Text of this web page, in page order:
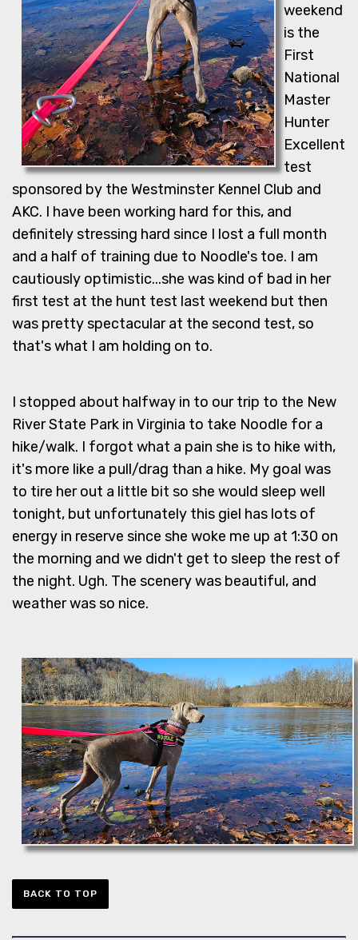
weekend
is the
First
National
Master
Hunter
Excellent
test
sponsored by the Westminster Kennel Club and
AKC. I have been working hard for this, and
definitely stressing hard since I lost a full month
and a half of training due to Noodle's toe. I am
cautiously optimistic...she was kind of bad in her
first test at the hunt test last weekend but then
was pretty spectacular at the second test, so
that's what I am holding on to.
I stopped about halfway in to our trip to the New
River State Park in Virginia to take Noodle for a
hike/walk. I forgot what a pain she is to hike with,
it's more like a pull/drag than a hike. My goal was
to tire her out a little bit so she would sleep well
tonight, but unfortunately this giel has lots of
energy in reserve since she woke me up at 1:30 on
the morning and we didn't get to sleep the rest of
the night. Ugh. The scenery was beautiful, and
weather was so nice.
BACK TO TOP